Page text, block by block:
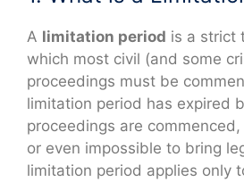
A limitation period is a strict
which most civil (and some
proceedings must be
limitation period has expired
proceedings are
or even impossible to bring
limitation period applies only